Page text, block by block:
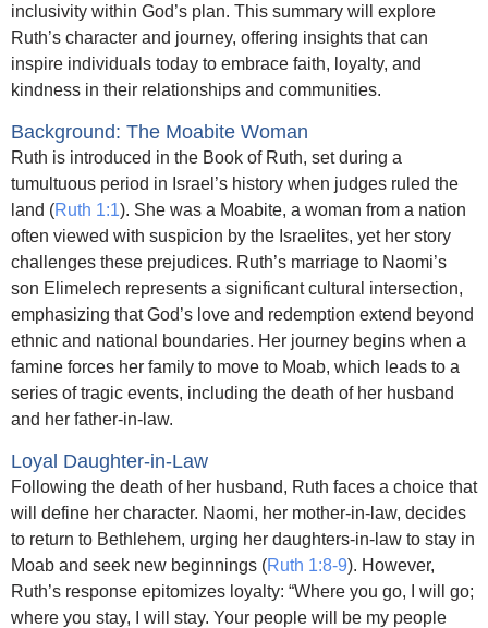
inclusivity within God’s plan. This summary will explore
Ruth’s character and journey, offering insights that can
inspire individuals today to embrace faith, loyalty, and
kindness in their relationships and communities.
Background: The Moabite Woman
Ruth is introduced in the Book of Ruth, set during a
tumultuous period in Israel’s history when judges ruled the
land (Ruth 1:1). She was a Moabite, a woman from a nation
often viewed with suspicion by the Israelites, yet her story
challenges these prejudices. Ruth’s marriage to Naomi’s
son Elimelech represents a significant cultural intersection,
emphasizing that God’s love and redemption extend beyond
ethnic and national boundaries. Her journey begins when a
famine forces her family to move to Moab, which leads to a
series of tragic events, including the death of her husband
and her father-in-law.
Loyal Daughter-in-Law
Following the death of her husband, Ruth faces a choice that
will define her character. Naomi, her mother-in-law, decides
to return to Bethlehem, urging her daughters-in-law to stay in
Moab and seek new beginnings (Ruth 1:8-9). However,
Ruth’s response epitomizes loyalty: “Where you go, I will go;
where you stay, I will stay. Your people will be my people